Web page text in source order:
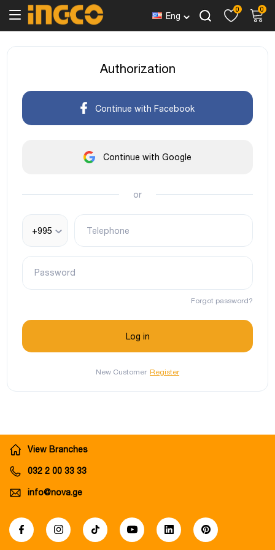
Eng
0 0
Authorization
Continue with Facebook
Continue with Google
or
+995 Telephone
Password
Forgot password?
New Customer Register
View Branches
032 2 00 33 33
info@nova.ge